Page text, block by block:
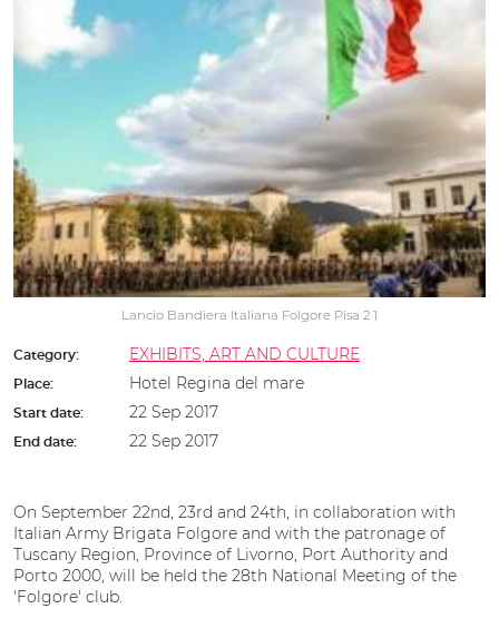
Lancio Bandiera Italiana Folgore Pisa 2 1
Category: EXHIBITS, ART AND CULTURE
Place: Hotel Regina del mare
Start date: 22 Sep 2017
End date: 22 Sep 2017
On September 22nd, 23rd and 24th, in collaboration with
Italian Army Brigata Folgore and with the patronage of
Tuscany Region, Province of Livorno, Port Authority and
Porto 2000, will be held the 28th National Meeting of the
'Folgore' club.